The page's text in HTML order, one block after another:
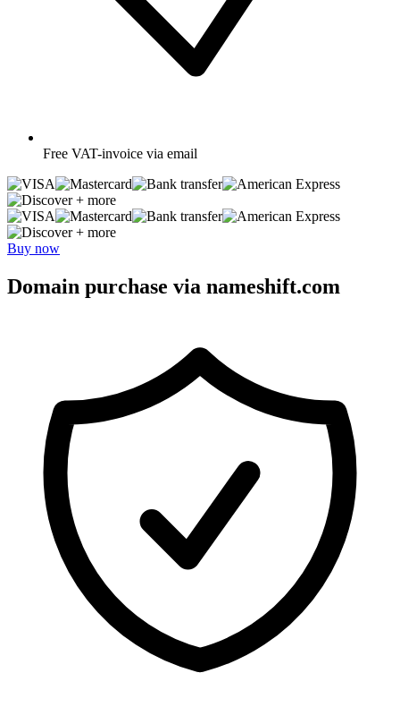
Free VAT-invoice via email
+ more
+ more
Buy now
Domain purchase via nameshift.com